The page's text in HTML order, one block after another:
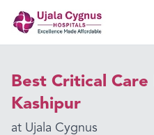
Best Critical
Kashipur
at Ujala Cygnus